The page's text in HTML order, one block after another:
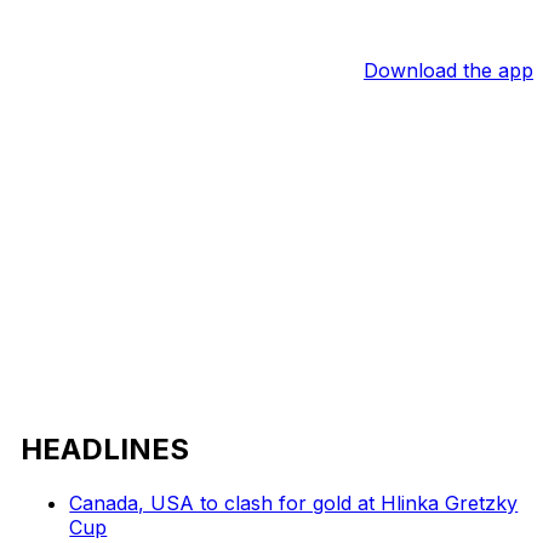
Download the app
HEADLINES
Canada, USA to clash for gold at Hlinka Gretzky
Cup